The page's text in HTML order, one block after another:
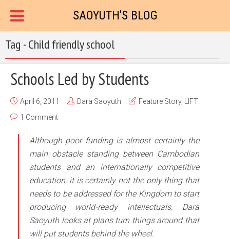
SAOYUTH'S BLOG
Tag - Child friendly school
Schools Led by Students
April 6, 2011 Dara Saoyuth Feature Story,
LIFT
1 Comment
Although poor funding is almost certainly the
main obstacle standing between Cambodian
students and an internationally competitive
education, it is certainly not the only thing that
needs to be addressed for the Kingdom to start
producing world-ready intellectuals. Dara
Saoyuth looks at plans turn things around that
will put students behind the wheel.